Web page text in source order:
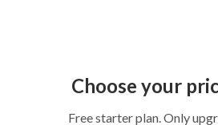
Choose your
Free starter plan. Only